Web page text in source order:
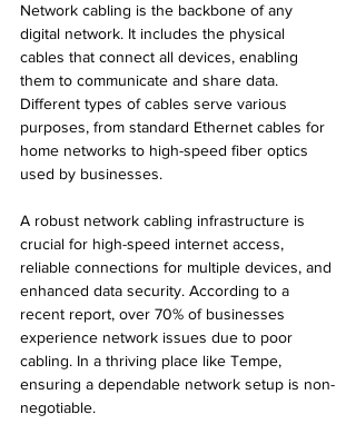
Network cabling is the backbone of any
digital network. It includes the physical
cables that connect all devices, enabling
them to communicate and share data.
Different types of cables serve various
purposes, from standard Ethernet cables for
home networks to high-speed fiber optics
used by businesses.
A robust network cabling infrastructure is
crucial for high-speed internet access,
reliable connections for multiple devices, and
enhanced data security. According to a
recent report, over 70% of businesses
experience network issues due to poor
cabling. In a thriving place like Tempe,
ensuring a dependable network setup is non-
negotiable.